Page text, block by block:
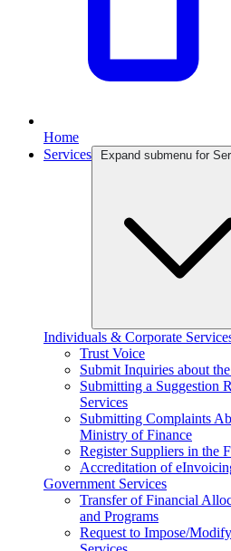
Home
Services
Expand submenu for
Individuals & Corporate
Trust Voice
Submit Inquiries about
Submitting a Suggestion
Services
Submitting Complaints
Ministry of Finance
Register Suppliers in the
Accreditation of
Government Services
Transfer of Financial
and Programs
Request to Impose/